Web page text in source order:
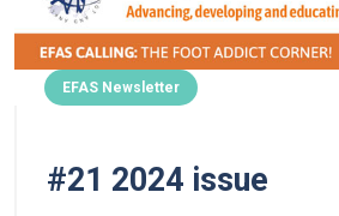
EFAS Newsletter
#21 2024 issue